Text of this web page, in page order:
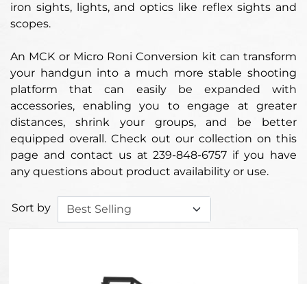
iron sights, lights, and optics like reflex sights and
scopes.
An MCK or Micro Roni Conversion kit can transform
your handgun into a much more stable shooting
platform that can easily be expanded with
accessories, enabling you to engage at greater
distances, shrink your groups, and be better
equipped overall. Check out our collection on this
page and contact us at 239-848-6757 if you have
any questions about product availability or use.
Sort by